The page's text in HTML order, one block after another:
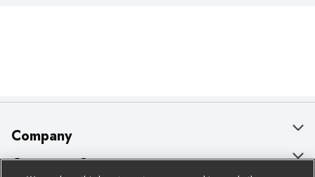
Company
About Us
Customer Support